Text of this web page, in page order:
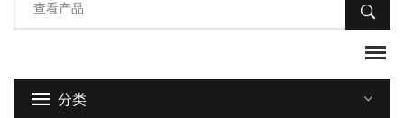
分类